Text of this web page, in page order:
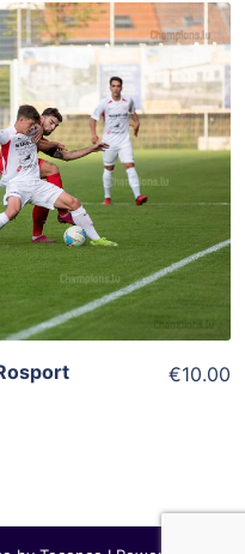
Cart
€10.00